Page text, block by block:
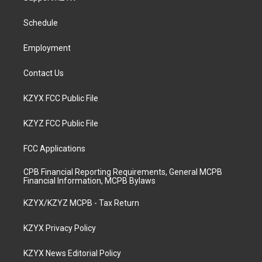
g
a
b
Schedule
Employment
Contact Us
KZYX FCC Public File
KZYZ FCC Public File
FCC Applications
CPB Financial Reporting Requirements, General MCPB
Financial Information, MCPB Bylaws
KZYX/KZYZ MCPB - Tax Return
KZYX Privacy Policy
KZYX News Editorial Policy